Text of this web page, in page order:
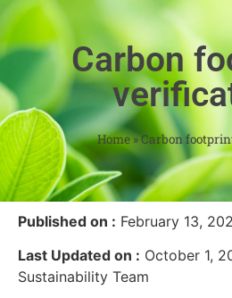
Carbon
Home»Carbon
Published on : February 13,
Last Updated on : October 1,
Sustainability Team